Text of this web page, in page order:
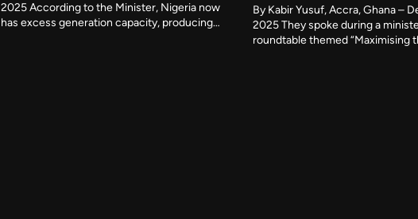
2025 According to the Minister, Nigeria now
has excess generation capacity, producing
By Kabir Yusuf, Accra, Ghana –
2025 They spoke during a
roundtable themed “Maximising